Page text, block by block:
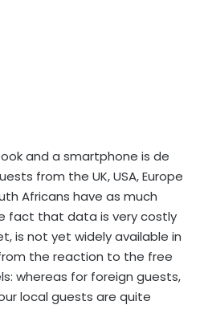
and a smartphone is de
from the UK, USA, Europe
Africans have as much
fact that data is very costly
is not yet widely available in
the reaction to the free
whereas for foreign guests,
local guests are quite